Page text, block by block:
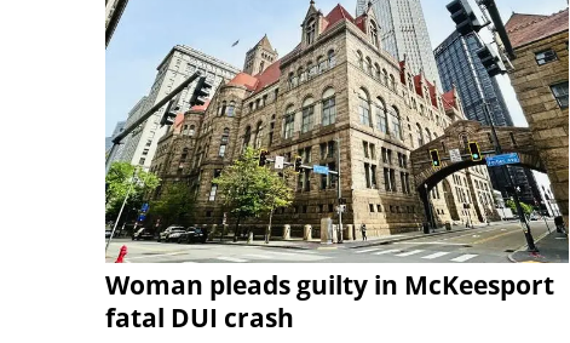
Woman pleads guilty in McKeesport
fatal DUI crash